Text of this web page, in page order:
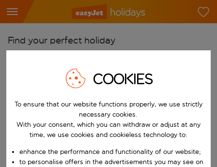
Find your perfect holiday
Start typing for autocomplete. When autocomplete results are
Pick your airports
Start typing for autocomplete. When autocomplete results are
Find destinations
Choose a departure date and return date.
When
Who
COOKIES
To ensure that our website functions properly, we use strictly
necessary cookies.
With your consent, which you can withdraw or adjust at any
time, we use cookies and cookieless technology to:
enhance the performance and functionality of our website;
to personalise offers in the advertisements you may see on